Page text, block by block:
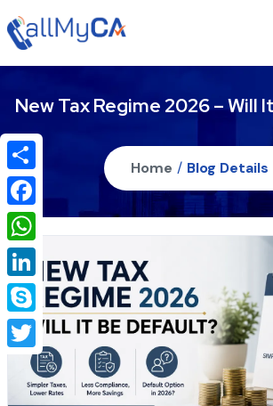
New Tax Regime 2026 – Will
Home / Blog Details
Share
Facebook
WhatsApp
LinkedIn
Skype
Twitter